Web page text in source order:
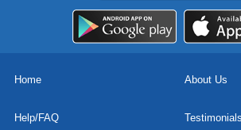
Home About Us
Help/FAQ Testimonials